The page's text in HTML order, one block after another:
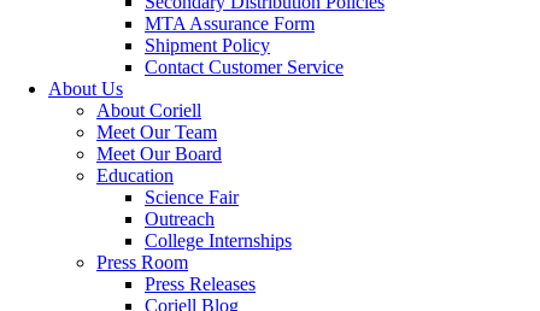
MTA Assurance Form
Shipment Policy
Contact Customer Service
About Us
About Coriell
Meet Our Team
Meet Our Board
Education
Science Fair
Outreach
College Internships
Press Room
Press Releases
Coriell Blog